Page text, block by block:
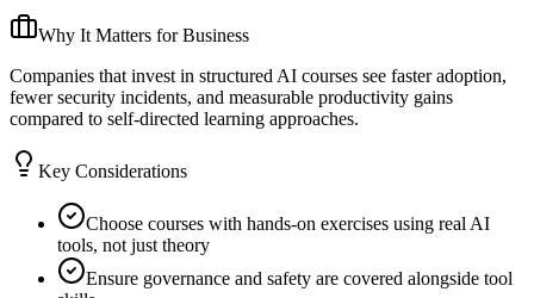
Why It Matters for Business
Companies that invest in structured AI courses see faster adoption,
fewer security incidents, and measurable productivity gains
compared to self-directed learning approaches.
Key Considerations
Choose courses with hands-on exercises using real AI
tools, not just theory
Ensure governance and safety are covered alongside tool